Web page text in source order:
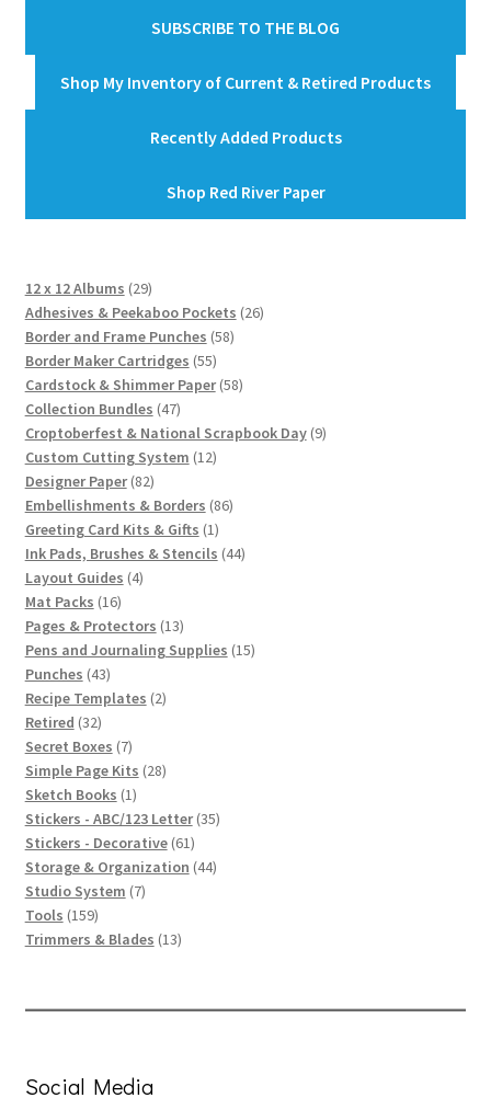
SUBSCRIBE TO THE BLOG
Shop My Inventory of Current & Retired Products
Recently Added Products
Shop Red River Paper
12 x 12 Albums 2929
products
Adhesives & Peekaboo Pockets 2626
Border and Frame Punches 5858
Border Maker Cartridges 5555
products
Cardstock & Shimmer Paper 5858
Collection Bundles 4747
products
Croptoberfest & National Scrapbook Day 99
Custom Cutting System 1212
Designer Paper 8282
products
Embellishments & Borders 8686
Greeting Card Kits & Gifts 11
product
Ink Pads, Brushes & Stencils 4444
Layout Guides 44
Mat Packs 1616
products
Pages & Protectors 1313
products
Pens and Journaling Supplies 1515
Punches 4343
products
Recipe Templates 22
Retired 3232
products
Secret Boxes 77
products
Simple Page Kits 2828
Sketch Books 11
product
Stickers - ABC/123 Letter 3535
Stickers - Decorative 6161
products
Storage & Organization 4444
Studio System 77
Tools 159159
products
Trimmers & Blades 1313
Social Media